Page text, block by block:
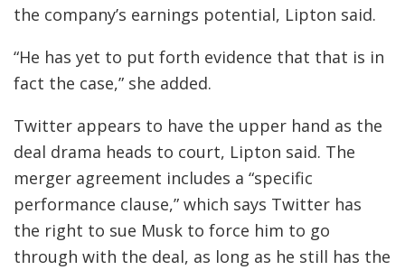
the company’s earnings potential, Lipton said.
“He has yet to put forth evidence that that is in
fact the case,” she added.
Twitter appears to have the upper hand as the
deal drama heads to court, Lipton said. The
merger agreement includes a “specific
performance clause,” which says Twitter has
the right to sue Musk to force him to go
through with the deal, as long as he still has the